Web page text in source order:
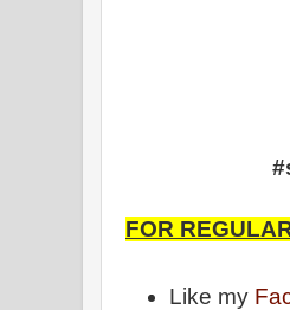
FOR
Like my